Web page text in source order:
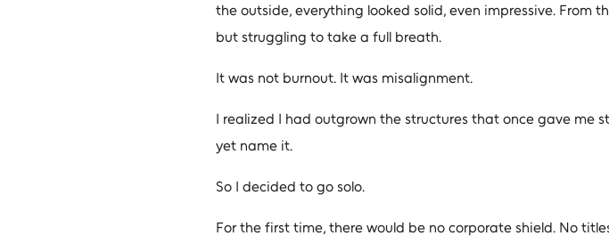
the outside, everything looked solid, even impressive. From
but struggling to take a full breath.
It was not burnout. It was misalignment.
I realized I had outgrown the structures that once gave me
yet name it.
So I decided to go solo.
For the first time, there would be no corporate shield. No